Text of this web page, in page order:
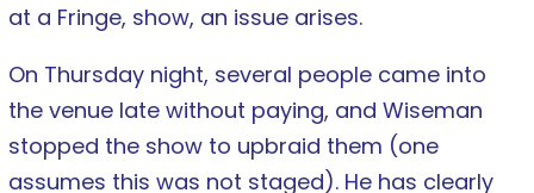
at a Fringe, show, an issue arises.
On Thursday night, several people came into
the venue late without paying, and Wiseman
stopped the show to upbraid them (one
assumes this was not staged). He has clearly